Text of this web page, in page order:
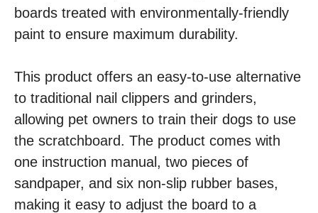
boards treated with environmentally-friendly
paint to ensure maximum durability.
This product offers an easy-to-use alternative
to traditional nail clippers and grinders,
allowing pet owners to train their dogs to use
the scratchboard. The product comes with
one instruction manual, two pieces of
sandpaper, and six non-slip rubber bases,
making it easy to adjust the board to a